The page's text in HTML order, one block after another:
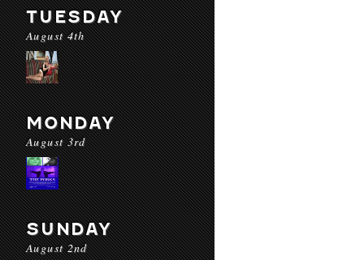
TUESDAY
August 4th
MONDAY
August 3rd
SUNDAY
August 2nd